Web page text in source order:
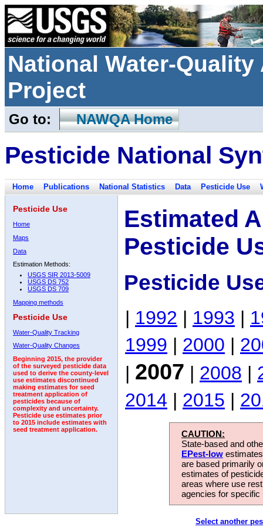
National Water-
Project
Go to: NAWQA Home
Pesticide National
Home Publications National Statistics Data Pesticide Use
Pesticide Use
Home
Maps
Data
Estimation Methods:
USGS SIR 2013-5009
USGS DS 752
USGS DS 709
Mapping methods
Pesticide Use
Water-Quality Tracking
Water-Quality Changes
Beginning 2015, the provider
of the surveyed pesticide data
used to derive the county-level
use estimates discontinued
making estimates for seed
treatment application of
pesticides because of
complexity and uncertainty.
Pesticide use estimates prior
to 2015 include estimates with
seed treatment application.
Estimated
Pesticide
Pesticide
| 1992 | 1993 |
1999 | 2000 |
| 2007 | 2008 |
2014 | 2015 |
CAUTION:
State-based and
EPest-low
are based primarily
estimates of
areas where use
agencies for
Select another